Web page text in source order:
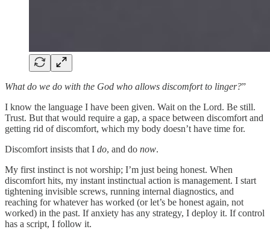
What do we do with the God who allows discomfort to linger?”
I know the language I have been given. Wait on the Lord. Be still.
Trust. But that would require a gap, a space between discomfort and
getting rid of discomfort, which my body doesn’t have time for.
Discomfort insists that I do, and do now.
My first instinct is not worship; I’m just being honest. When
discomfort hits, my instant instinctual action is management. I start
tightening invisible screws, running internal diagnostics, and
reaching for whatever has worked (or let’s be honest again, not
worked) in the past. If anxiety has any strategy, I deploy it. If control
has a script, I follow it.